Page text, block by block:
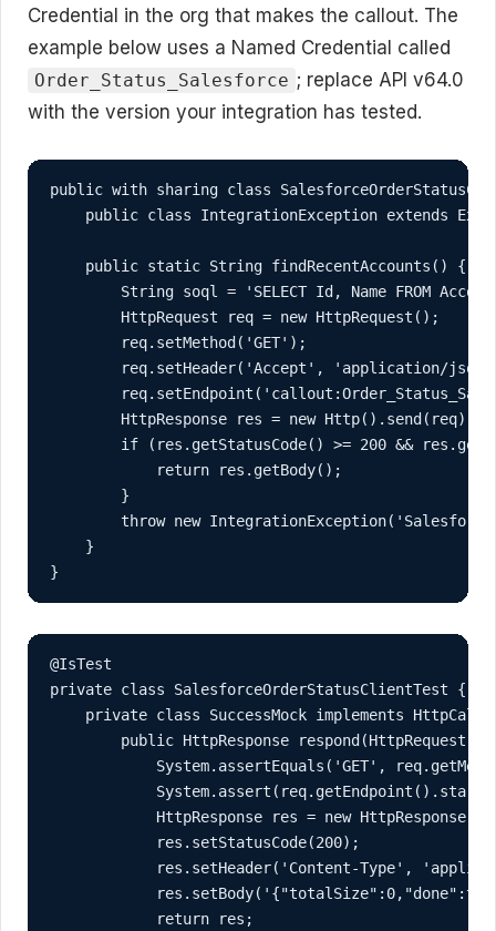
Credential in the org that makes the callout. The
example below uses a Named Credential called
Order_Status_Salesforce ; replace API v64.0
with the version your integration has tested.
public with sharing class
public class IntegrationException extends
    public static String findRecentAccounts() {
String soql = 'SELECT Id, Name FROM
        HttpRequest req = new HttpRequest();
        req.setMethod('GET');
req.setHeader('Accept', 'application/
        HttpResponse res = new Http().send(req);
if (res.getStatusCode() >= 200 &&
            return res.getBody();
        }
throw new
    }
}
@IsTest
private class SalesforceOrderStatusClientTest {
private class SuccessMock implements
public HttpResponse respond(HttpRequest
System.assertEquals('GET',
            HttpResponse res = new HttpResponse();
            res.setStatusCode(200);
res.setHeader('Content-Type',
            return res;